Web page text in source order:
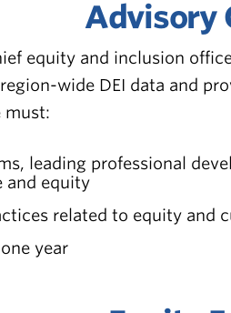
Advisory
equity and inclusion
wide DEI data and
must:
leading professional
and equity
related to equity and
year